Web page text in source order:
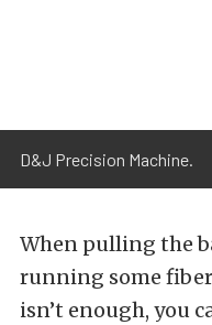
D&J Precision Machine.
When pulling the
running some
isn’t enough, you